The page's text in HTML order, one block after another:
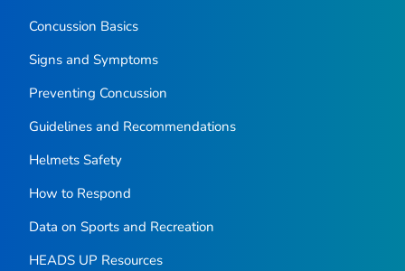
Concussion Basics
Signs and Symptoms
Preventing Concussion
Guidelines and Recommendations
Helmets Safety
How to Respond
Data on Sports and Recreation
HEADS UP Resources